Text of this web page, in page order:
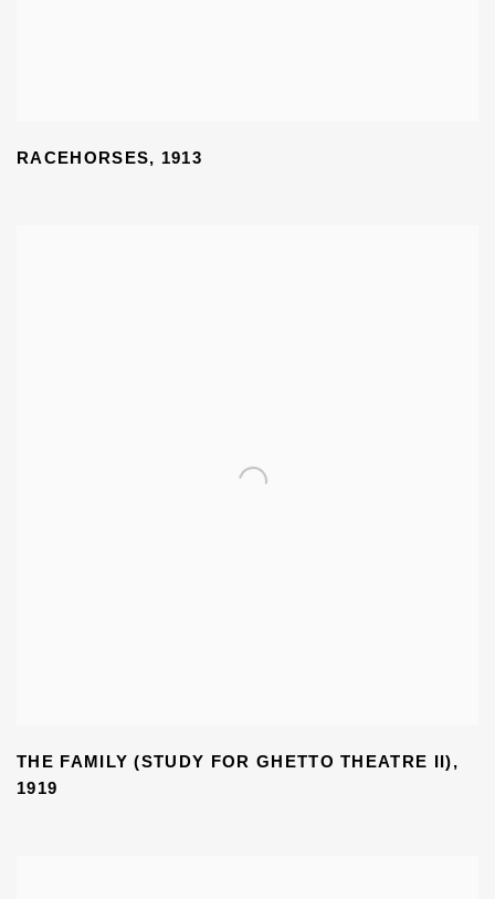
RACEHORSES, 1913
THE FAMILY (STUDY FOR GHETTO THEATRE II),
1919